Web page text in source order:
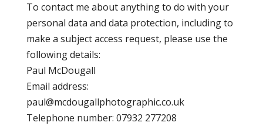
To contact me about anything to do with your
personal data and data protection, including to
make a subject access request, please use the
following details:
Paul McDougall
Email address:
paul@mcdougallphotographic.co.uk
Telephone number: 07932 277208